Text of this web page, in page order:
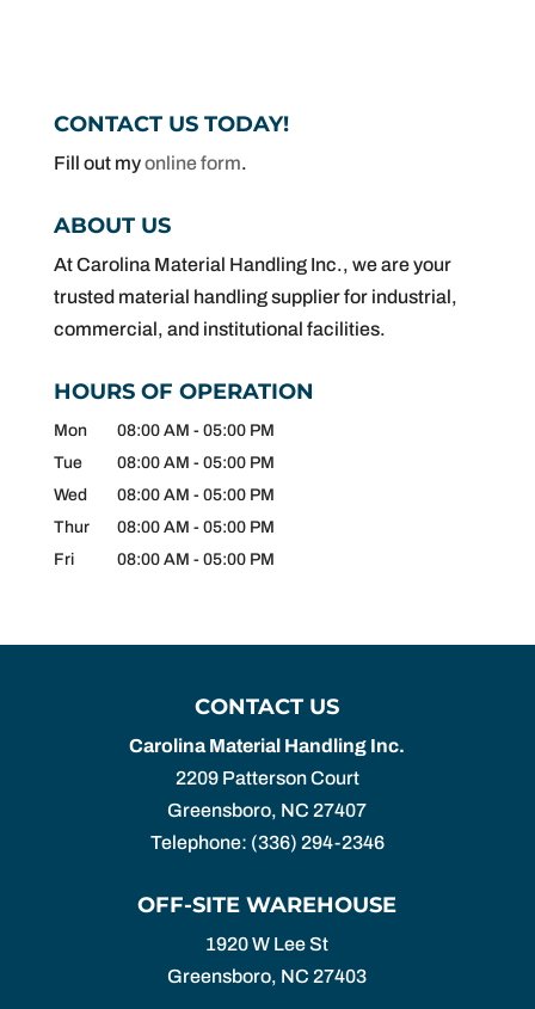
CONTACT US TODAY!
Fill out myonline form.
ABOUT US
At Carolina Material Handling Inc., we are your
trusted material handling supplier for industrial,
commercial, and institutional facilities.
HOURS OF OPERATION
Mon 08:00 AM - 05:00 PM
Tue
08:00 AM - 05:00 PM
Wed
08:00 AM - 05:00 PM
Thur
08:00 AM - 05:00 PM
Fri
08:00 AM - 05:00 PM
CONTACT US
Carolina Material Handling Inc.
2209 Patterson Court
Greensboro, NC 27407
Telephone: (336) 294-2346
OFF-SITE WAREHOUSE
1920 W Lee St
Greensboro, NC 27403